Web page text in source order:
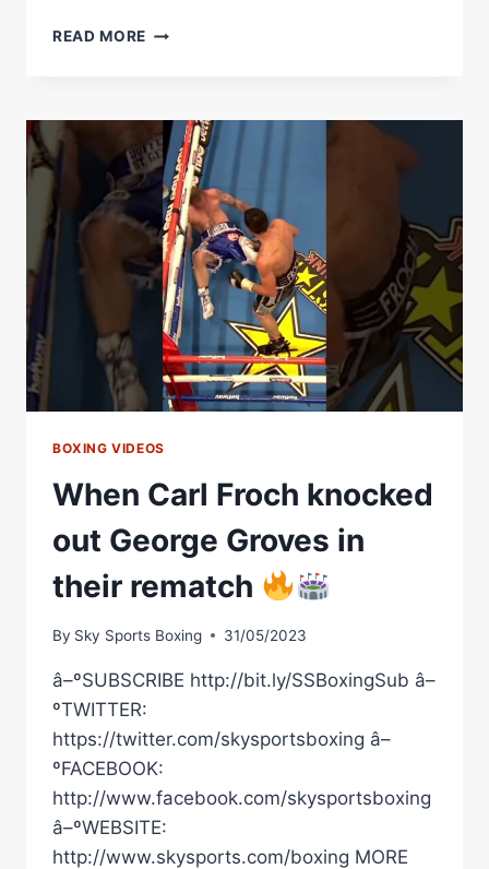
READ MORE "HE
|
GEORGE
GROVES
ON
TYSON
FURY'S
FUTURE
BOXING VIDEOS
When Carl Froch knocked
out George Groves in
their rematch
By Sky Sports Boxing 31/05/2023
â–ºSUBSCRIBE http://bit.ly/SSBoxingSub â–
ºTWITTER:
https://twitter.com/skysportsboxing â–
ºFACEBOOK:
http://www.facebook.com/skysportsboxing
â–ºWEBSITE:
http://www.skysports.com/boxing MORE